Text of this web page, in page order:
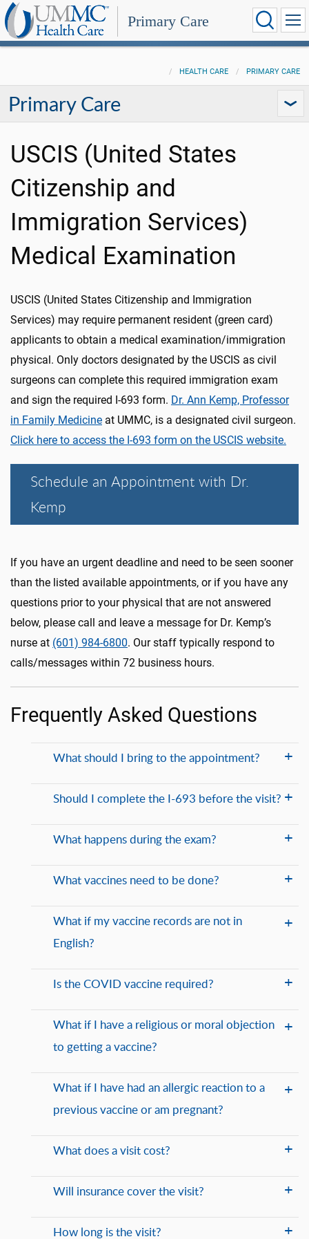
Primary Care
HEALTH CARE PRIMARY CARE
Primary Care
USCIS (United States
Citizenship and
Immigration Services)
Medical Examination
USCIS (United States Citizenship and Immigration
Services) may require permanent resident (green card)
applicants to obtain a medical examination/immigration
physical. Only doctors designated by the USCIS as civil
surgeons can complete this required immigration exam
and sign the required I-693 form. Dr. Ann Kemp, Professor
in Family Medicine at UMMC, is a designated civil surgeon.
Click here to access the I-693 form on the USCIS website.
Schedule an Appointment with Dr.
Kemp
If you have an urgent deadline and need to be seen sooner
than the listed available appointments, or if you have any
questions prior to your physical that are not answered
below, please call and leave a message for Dr. Kemp’s
nurse at (601) 984-6800. Our staff typically respond to
calls/messages within 72 business hours.
Frequently Asked Questions
What should I bring to the appointment?
Should I complete the I-693 before the visit?
What happens during the exam?
What vaccines need to be done?
What if my vaccine records are not in
English?
Is the COVID vaccine required?
What if I have a religious or moral objection
to getting a vaccine?
What if I have had an allergic reaction to a
previous vaccine or am pregnant?
What does a visit cost?
Will insurance cover the visit?
How long is the visit?